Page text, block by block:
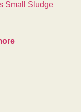
Small Sludge